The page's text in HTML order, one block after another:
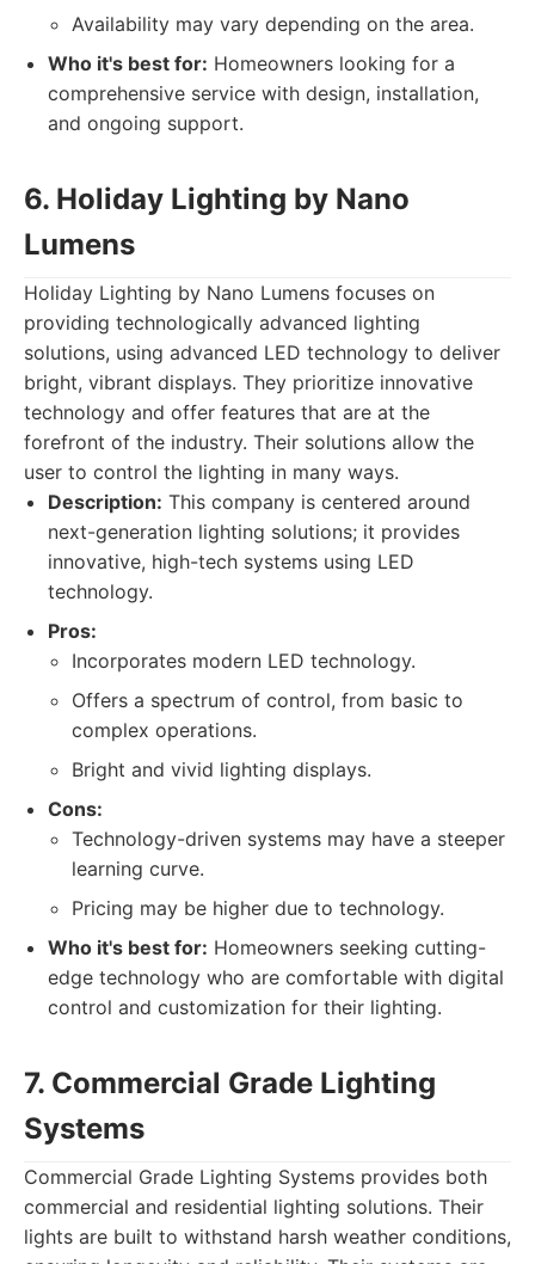
Availability may vary depending on the area.
Who it's best for: Homeowners looking for a
comprehensive service with design, installation,
and ongoing support.
6. Holiday Lighting by Nano
Lumens
Holiday Lighting by Nano Lumens focuses on
providing technologically advanced lighting
solutions, using advanced LED technology to deliver
bright, vibrant displays. They prioritize innovative
technology and offer features that are at the
forefront of the industry. Their solutions allow the
user to control the lighting in many ways.
Description: This company is centered around
next-generation lighting solutions; it provides
innovative, high-tech systems using LED
technology.
Pros:
Incorporates modern LED technology.
Offers a spectrum of control, from basic to
complex operations.
Bright and vivid lighting displays.
Cons:
Technology-driven systems may have a steeper
learning curve.
Pricing may be higher due to technology.
Who it's best for: Homeowners seeking cutting-
edge technology who are comfortable with digital
control and customization for their lighting.
7. Commercial Grade Lighting
Systems
Commercial Grade Lighting Systems provides both
commercial and residential lighting solutions. Their
lights are built to withstand harsh weather conditions,